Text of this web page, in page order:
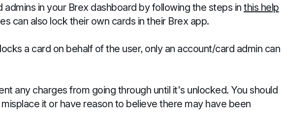
in your Brex dashboard by following the steps in this help
can also lock their own cards in their Brex app.
a card on behalf of the user, only an account/card admin can
any charges from going through until it's unlocked. You should
it or have reason to believe there may have been